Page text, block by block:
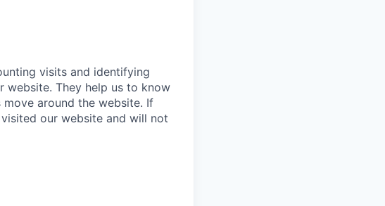
visits and identifying
website. They help us to know
around the website. If
our website and will not